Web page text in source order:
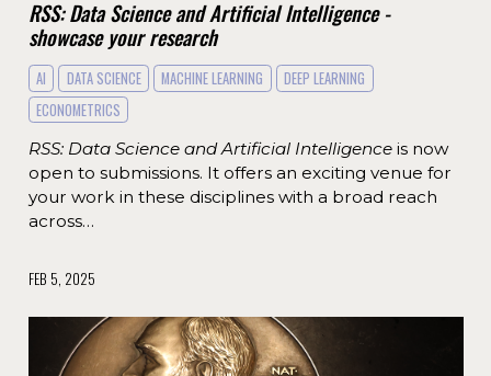
RSS: Data Science and Artificial Intelligence -
showcase your research
AI DATA SCIENCE MACHINE LEARNING
DEEP LEARNING
ECONOMETRICS
RSS: Data Science and Artificial Intelligenceis now
open to submissions. It offers an exciting venue for
your work in these disciplines with a broad reach
across…
FEB 5, 2025